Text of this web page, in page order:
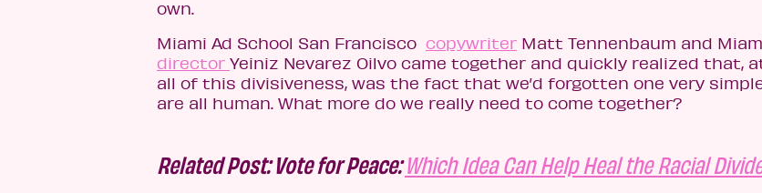
own.
Miami Ad School San Francisco copywriter Matt Tennenbaum and
director Yeiniz Nevarez Oilvo came together and quickly realized that,
all of this divisiveness, was the fact that we’d forgotten one very
are all human. What more do we really need to come together?
Related Post: Vote for Peace:Which Idea Can Help Heal the Racial